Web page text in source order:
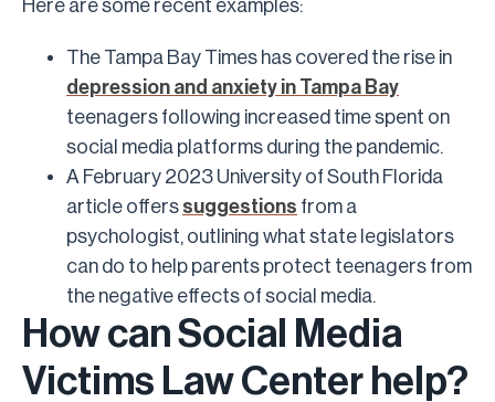
Here are some recent examples:
The Tampa Bay Times has covered the rise in
depression and anxiety in Tampa Bay
teenagers following increased time spent on
social media platforms during the pandemic.
A February 2023 University of South Florida
article offers suggestions from a
psychologist, outlining what state legislators
can do to help parents protect teenagers from
the negative effects of social media.
How can Social Media
Victims Law Center help?